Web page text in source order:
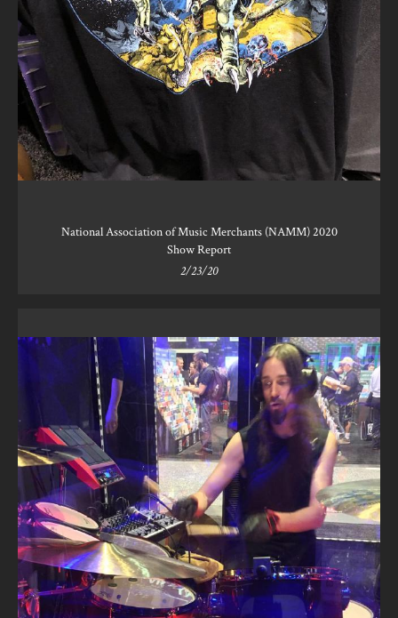
National Association of Music Merchants (NAMM) 2020
Show Report
2/23/20